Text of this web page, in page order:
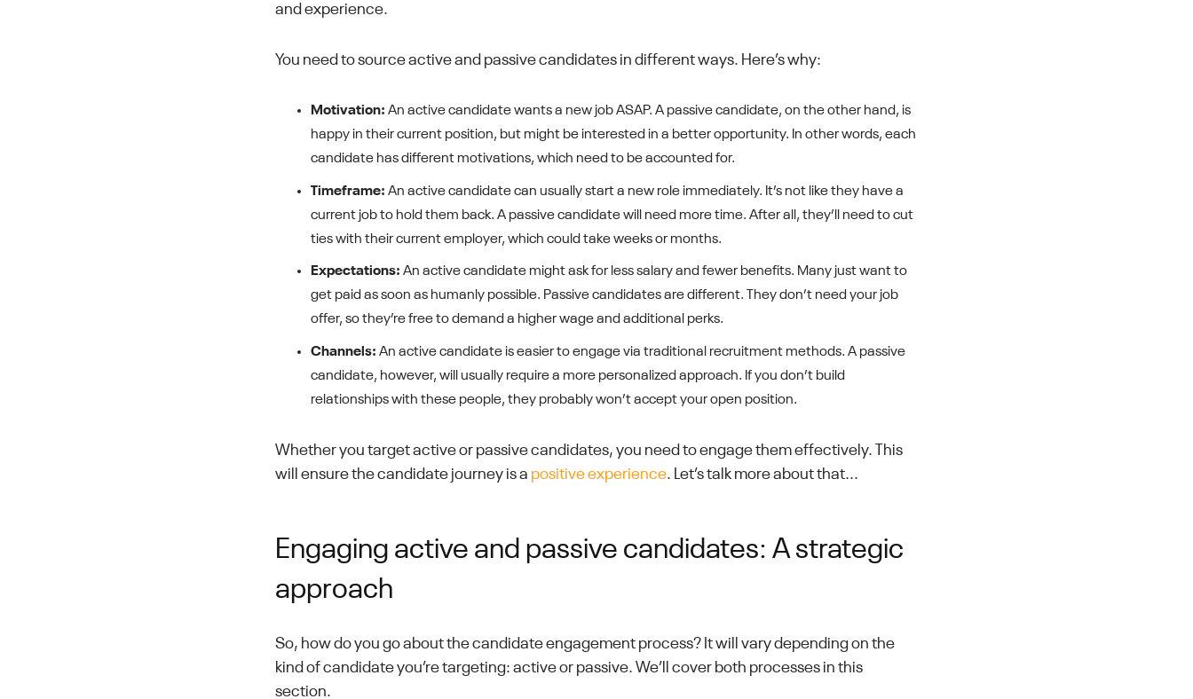
and experience.
You need to source active and passive candidates in different ways. Here’s why:
Motivation: An active candidate wants a new job ASAP. A passive candidate, on the other hand, is
happy in their current position, but might be interested in a better opportunity. In other words, each
candidate has different motivations, which need to be accounted for.
Timeframe: An active candidate can usually start a new role immediately. It’s not like they have a
current job to hold them back. A passive candidate will need more time. After all, they’ll need to cut
ties with their current employer, which could take weeks or months.
Expectations: An active candidate might ask for less salary and fewer benefits. Many just want to
get paid as soon as humanly possible. Passive candidates are different. They don’t need your job
offer, so they’re free to demand a higher wage and additional perks.
Channels: An active candidate is easier to engage via traditional recruitment methods. A passive
candidate, however, will usually require a more personalized approach. If you don’t build
relationships with these people, they probably won’t accept your open position.
Whether you target active or passive candidates, you need to engage them effectively. This
will ensure the candidate journey is a positive experience. Let’s talk more about that...
Engaging active and passive candidates: A strategic
approach
So, how do you go about the candidate engagement process? It will vary depending on the
kind of candidate you’re targeting: active or passive. We’ll cover both processes in this
section.